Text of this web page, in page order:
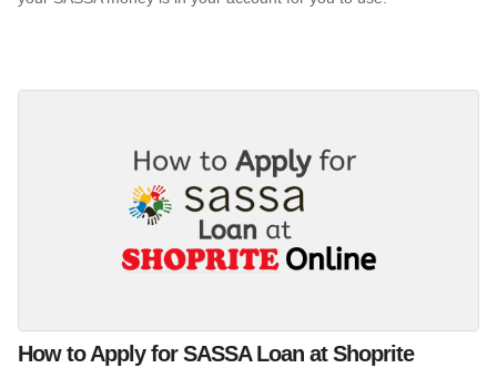
How to Apply for SASSA Loan at Shoprite